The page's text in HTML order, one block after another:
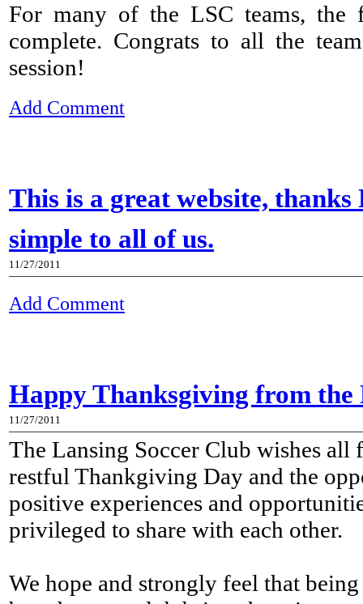
For many of the LSC teams, the
complete. Congrats to all the
session!
Add Comment
This is a great website,
simple to all of us.
11/27/2011
Add Comment
Happy Thanksgiving from the
11/27/2011
The Lansing Soccer Club wishes all
restful Thankgiving Day and the
positive experiences and
privileged to share with each other.
We hope and strongly feel that